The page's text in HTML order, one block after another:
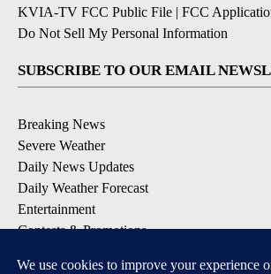
KVIA-TV FCC Public File | FCC
Do Not Sell My Personal Information
SUBSCRIBE TO OUR EMAIL
Breaking News
Severe Weather
Daily News Updates
Daily Weather Forecast
Entertainment
Contests & Promotions
DOWNLOAD OUR APPS